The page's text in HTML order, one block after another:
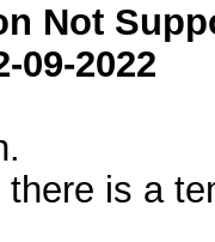
Not
09-2022
is a